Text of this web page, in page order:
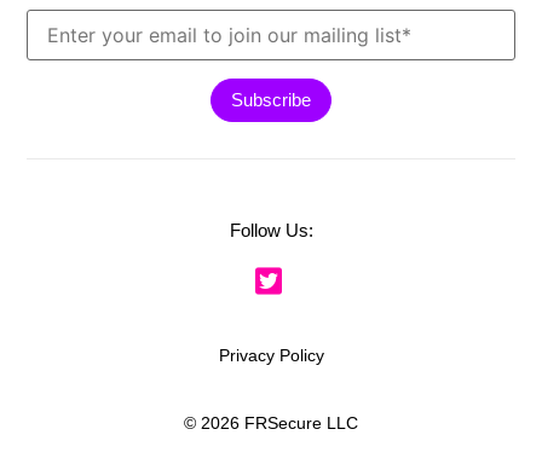
Follow Us:
Privacy Policy
© 2026 FRSecure LLC